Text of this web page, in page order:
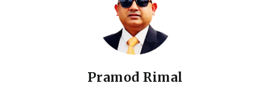
Pramod Rimal